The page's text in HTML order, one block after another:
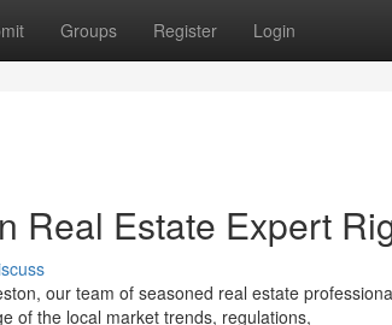
Groups Register Login
Real Estate Expert
our team of seasoned real estate
of the local market trends, regulations,